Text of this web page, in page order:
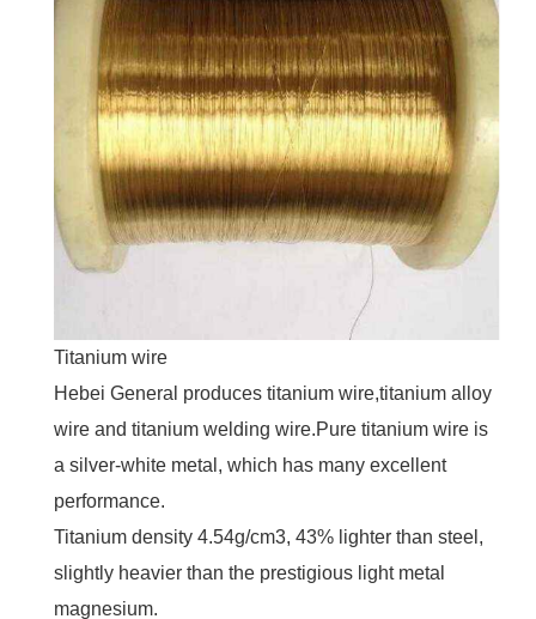
Titanium wire
Hebei General produces titanium wire,titanium alloy
wire and titanium welding wire.Pure titanium wire is
a silver-white metal, which has many excellent
performance.
Titanium density 4.54g/cm3, 43% lighter than steel,
slightly heavier than the prestigious light metal
magnesium.